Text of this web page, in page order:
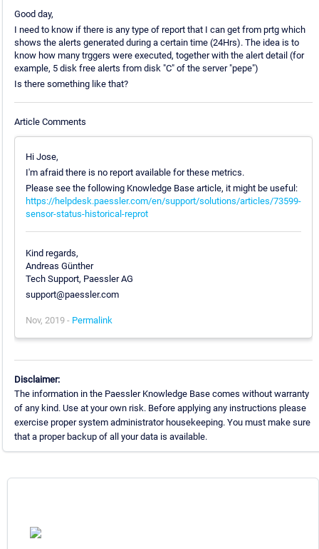
Good day,
I need to know if there is any type of report that I can get from prtg which
shows the alerts generated during a certain time (24Hrs). The idea is to
know how many trggers were executed, together with the alert detail (for
example, 5 disk free alerts from disk "C" of the server "pepe")
Is there something like that?
Article Comments
Hi Jose,
I'm afraid there is no report available for these metrics.
Please see the following Knowledge Base article, it might be useful:
https://helpdesk.paessler.com/en/support/solutions/articles/73599-
sensor-status-historical-reprot
Kind regards,
Andreas Günther
Tech Support, Paessler AG
support@paessler.com
Nov, 2019 - Permalink
Disclaimer:
The information in the Paessler Knowledge Base comes without warranty
of any kind. Use at your own risk. Before applying any instructions please
exercise proper system administrator housekeeping. You must make sure
that a proper backup of all your data is available.